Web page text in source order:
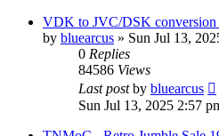
VDK to JVC/DSK conversion
by bluearcus » Sun Jul 13,
0 Replies
84586 Views
Last postby bluearcus
Sun Jul 13, 2025 2:57